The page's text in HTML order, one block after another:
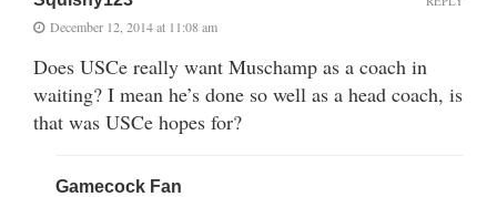
December 12, 2014 at 11:08 am
Does USCe really want Muschamp as a coach in
waiting? I mean he’s done so well as a head coach, is
that was USCe hopes for?
Gamecock Fan